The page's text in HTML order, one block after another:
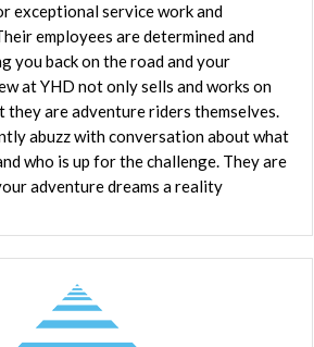
exceptional service work and
employees are determined and
you back on the road and your
at YHD not only sells and works on
they are adventure riders themselves.
abuzz with conversation about what
who is up for the challenge. They are
adventure dreams a reality